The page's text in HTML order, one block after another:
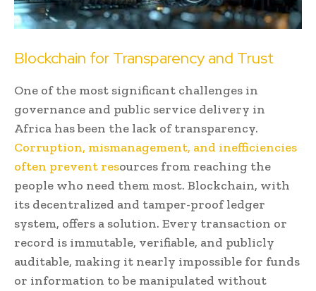
Blockchain for Transparency and Trust
One of the most significant challenges in
governance and public service delivery in
Africa has been the lack of transparency.
Corruption, mismanagement, and inefficiencies
often prevent resources from reaching the
people who need them most. Blockchain, with
its decentralized and tamper-proof ledger
system, offers a solution. Every transaction or
record is immutable, verifiable, and publicly
auditable, making it nearly impossible for funds
or information to be manipulated without